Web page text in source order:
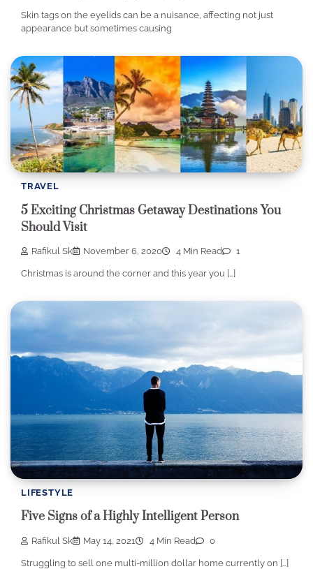
Skin tags on the eyelids can be a nuisance, affecting not just
appearance but sometimes causing
TRAVEL
5 Exciting Christmas Getaway Destinations You
Should Visit
Rafikul Sk November 6, 2020 4 Min Read 1
Christmas is around the corner and this year you […]
LIFESTYLE
Five Signs of a Highly Intelligent Person
Rafikul Sk May 14, 2021 4 Min Read 0
Struggling to sell one multi-million dollar home currently on […]